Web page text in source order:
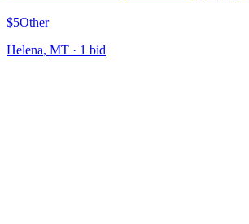
$5Other
Helena, MT · 1 bid